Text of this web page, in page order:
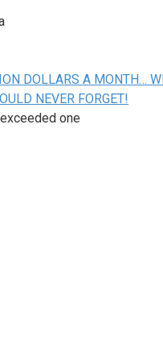
DOLLARS A MONTH…
NEVER FORGET!
one